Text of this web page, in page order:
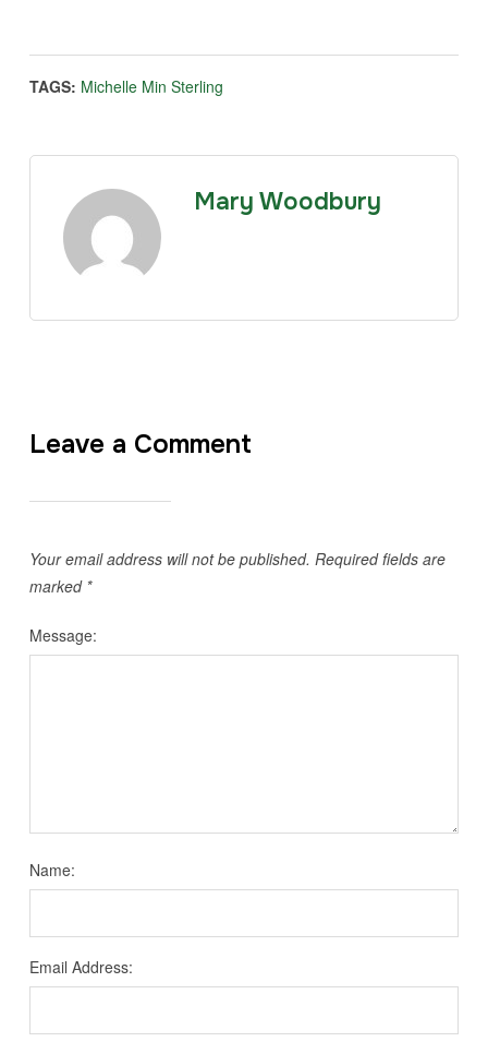
TAGS: Michelle Min Sterling
Mary Woodbury
Leave a Comment
Your email address will not be published. Required fields are
marked *
Message:
Name:
Email Address: